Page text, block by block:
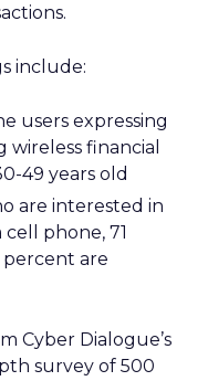
include:
users expressing
financial
49 years old
are interested in
phone, 71
are
Cyber Dialogue’s
survey of 500